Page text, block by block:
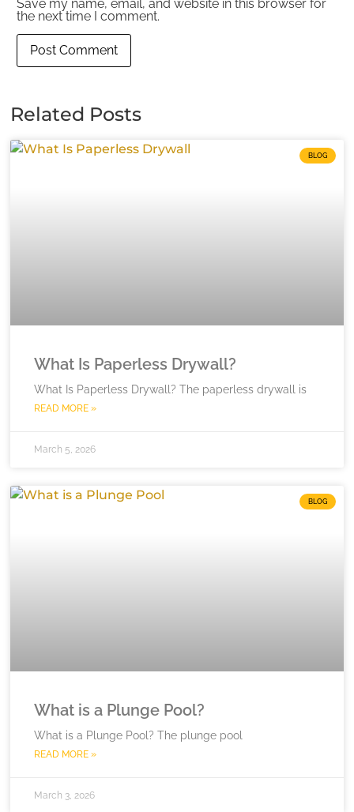
Save my name, email, and website in this browser for
the next time I comment.
Related Posts
BLOG
What Is Paperless Drywall?
What Is Paperless Drywall? The paperless drywall is
READ MORE »
March 5, 2026
BLOG
What is a Plunge Pool?
What is a Plunge Pool? The plunge pool
READ MORE »
March 3, 2026